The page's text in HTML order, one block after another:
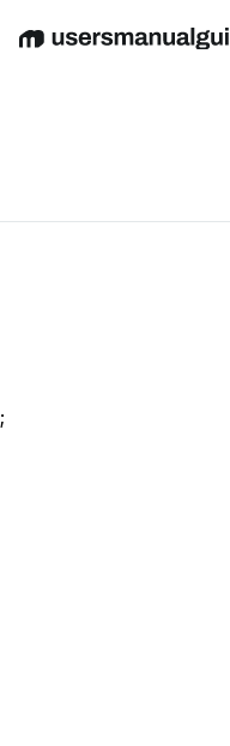
EnglishDeutschEspañol
;